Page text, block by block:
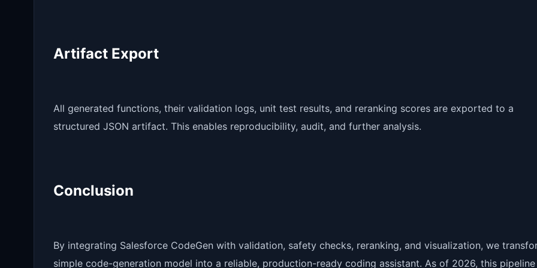
Artifact Export
All generated functions, their validation logs, unit test results, and reranking scores are exported to a
structured JSON artifact. This enables reproducibility, audit, and further analysis.
Conclusion
By integrating Salesforce CodeGen with validation, safety checks, reranking, and visualization, we
simple code-generation model into a reliable, production-ready coding assistant. As of 2026, this pipeline